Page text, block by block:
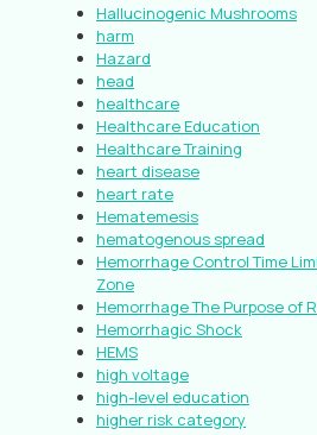
Hallucinogenic Mushrooms
harm
Hazard
head
healthcare
Healthcare Education
Healthcare Training
heart disease
heart rate
Hematemesis
hematogenous spread
Hemorrhage Control Time
Zone
Hemorrhage The Purpose of
Hemorrhagic Shock
HEMS
high voltage
high-level education
higher risk category